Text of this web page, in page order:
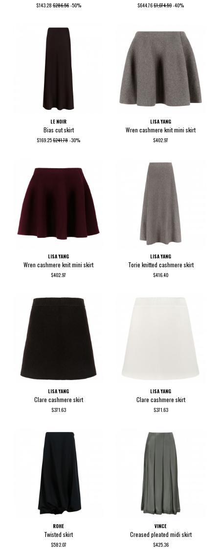
$143.28$286.56 -50% $644.76$1,074.59 -40%
LE NOIR
Bias cut skirt
$169.25$241.78 -30%
LISA YANG
Wren cashmere knit mini skirt
$402.97
LISA YANG
Wren cashmere knit mini skirt
$402.97
LISA YANG
Torie knitted cashmere skirt
$416.40
LISA YANG
Clare cashmere skirt
$371.63
LISA YANG
Clare cashmere skirt
$371.63
ROHE
Twisted skirt
$582.07
VINCE
Creased pleated midi skirt
$425.36